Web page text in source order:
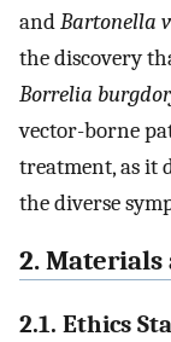
andBartonella
the discovery
Borrelia
vector-borne
treatment, as it
the diverse
2. Materials
2.1. Ethics